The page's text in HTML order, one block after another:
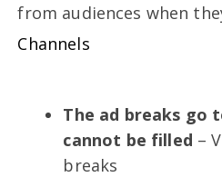
from audiences when
Channels
The ad breaks go
cannot be filled –
breaks